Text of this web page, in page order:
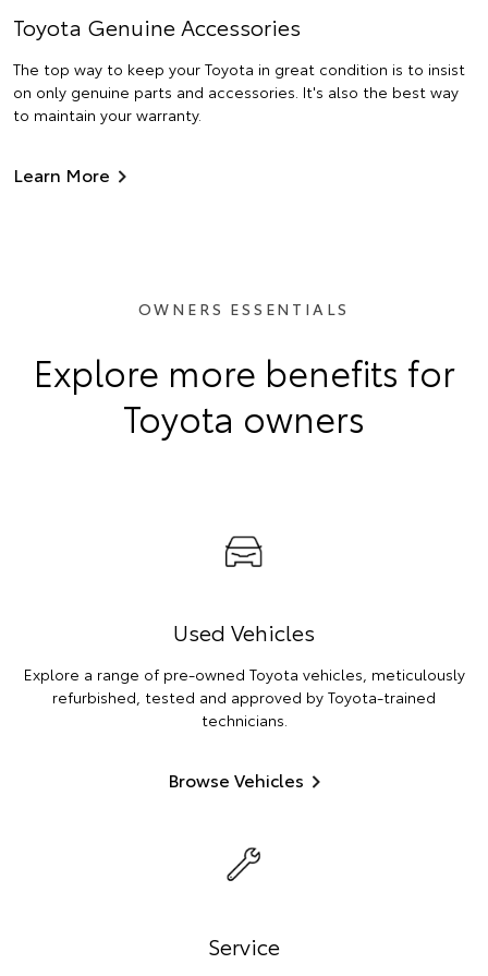
Toyota Genuine Accessories
The top way to keep your Toyota in great condition is to insist
on only genuine parts and accessories. It's also the best way
to maintain your warranty.
Learn More
OWNERS ESSENTIALS
Explore more benefits for
Toyota owners
Used Vehicles
Explore a range of pre-owned Toyota vehicles, meticulously
refurbished, tested and approved by Toyota-trained
technicians.
Browse Vehicles
Service